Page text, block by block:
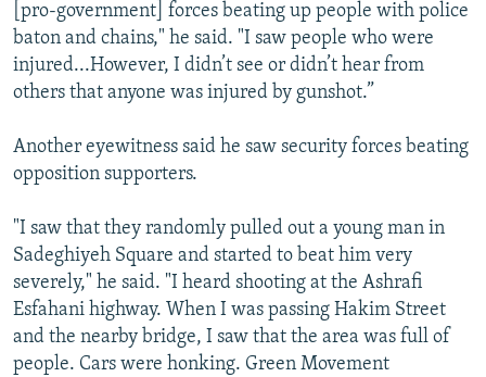
[pro-government] forces beating up people with police
baton and chains," he said. "I saw people who were
injured...However, I didn’t see or didn’t hear from
others that anyone was injured by gunshot.”
Another eyewitness said he saw security forces beating
opposition supporters.
"I saw that they randomly pulled out a young man in
Sadeghiyeh Square and started to beat him very
severely," he said. "I heard shooting at the Ashrafi
Esfahani highway. When I was passing Hakim Street
and the nearby bridge, I saw that the area was full of
people. Cars were honking. Green Movement